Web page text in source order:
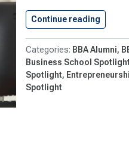
Continue reading
BBA Alumni
Business School
Spotlight
Spotlight